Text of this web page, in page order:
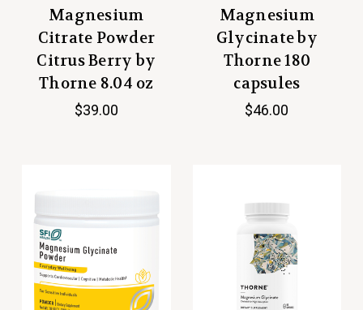
Magnesium
Citrate Powder
Citrus Berry by
Thorne 8.04 oz
$39.00
Magnesium
Glycinate by
Thorne 180
capsules
$46.00